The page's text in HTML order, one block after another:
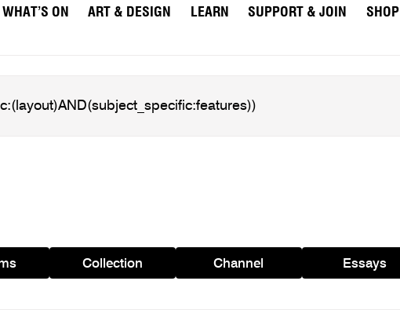
WHAT’S ON ART & DESIGN LEARN SUPPORT & JOIN
SHOP
Collection Channel Essays